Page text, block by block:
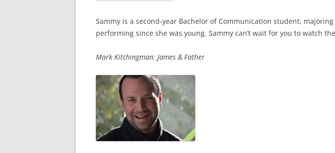
Sammy is a second-year Bachelor of Communication student,
performing since she was young. Sammy can’t wait for you to watch
Mark Kitchingman: James & Father